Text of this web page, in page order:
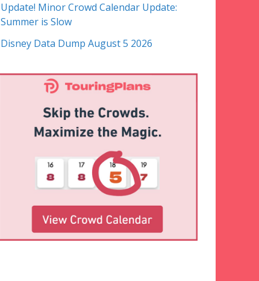
Update! Minor Crowd Calendar Update:
Summer is Slow
Disney Data Dump August 5 2026